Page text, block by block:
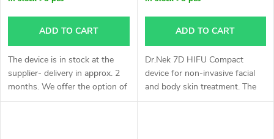
ADD TO CART
The device is in stock at the
supplier- delivery in approx. 2
months. We offer the option of
express delivery- by air,
ADD TO CART
Dr.Nek 7D HIFU Compact
device for non-invasive facial
and body skin treatment. The
device is in stock at the